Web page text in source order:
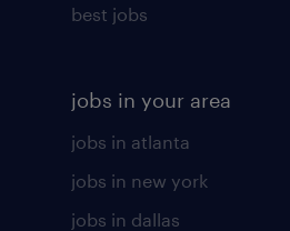
best jobs
jobs in your area
jobs in atlanta
jobs in new york
jobs in dallas